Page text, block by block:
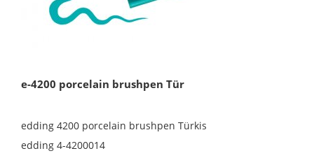
e-4200 porcelain brushpen Tür
edding 4200 porcelain brushpen Türkis
edding 4-4200014